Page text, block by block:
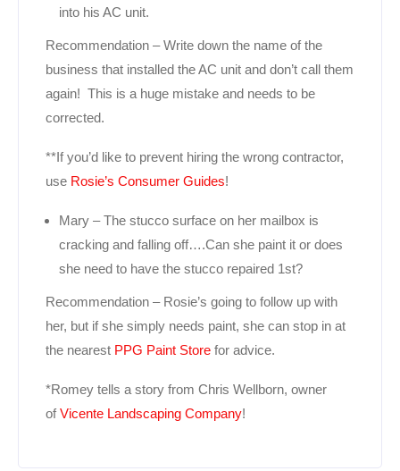
into his AC unit.
Recommendation – Write down the name of the
business that installed the AC unit and don’t call them
again! This is a huge mistake and needs to be
corrected.
**If you’d like to prevent hiring the wrong contractor,
use Rosie’s Consumer Guides!
Mary – The stucco surface on her mailbox is
cracking and falling off….Can she paint it or does
she need to have the stucco repaired 1st?
Recommendation – Rosie’s going to follow up with
her, but if she simply needs paint, she can stop in at
the nearest PPG Paint Store for advice.
*Romey tells a story from Chris Wellborn, owner
ofVicente Landscaping Company!